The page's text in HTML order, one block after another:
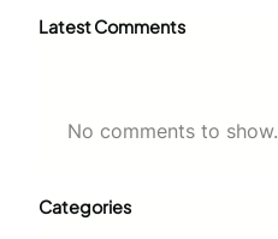
Latest Comments
No comments to show.
Categories